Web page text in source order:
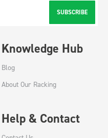
SUBSCRIBE
Knowledge Hub
Blog
About Our Racking
Help & Contact